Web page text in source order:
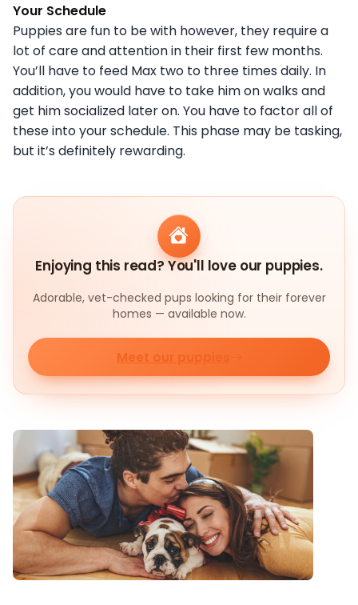
Your Schedule
Puppies are fun to be with however, they require a
lot of care and attention in their first few months.
You’ll have to feed Max two to three times daily. In
addition, you would have to take him on walks and
get him socialized later on. You have to factor all of
these into your schedule. This phase may be tasking,
but it’s definitely rewarding.
Enjoying this read? You'll love our puppies.
Adorable, vet-checked pups looking for their forever
homes — available now.
Meet our puppies